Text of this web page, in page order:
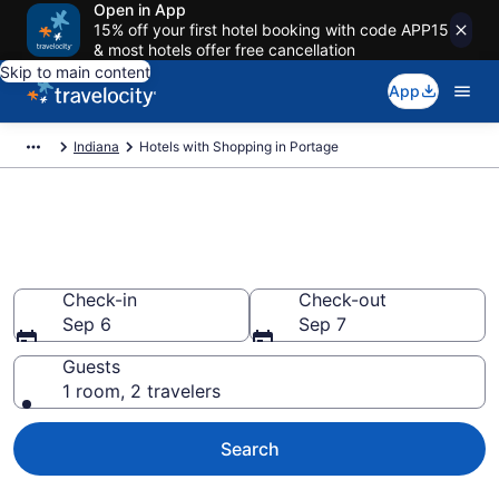
Open in App
15% off your first hotel booking with code APP15
& most hotels offer free cancellation
Skip to main content
App
Indiana Hotels with Shopping in Portage
Check-in
Sep 6
Check-out
Sep 7
Guests
1 room, 2 travelers
Search